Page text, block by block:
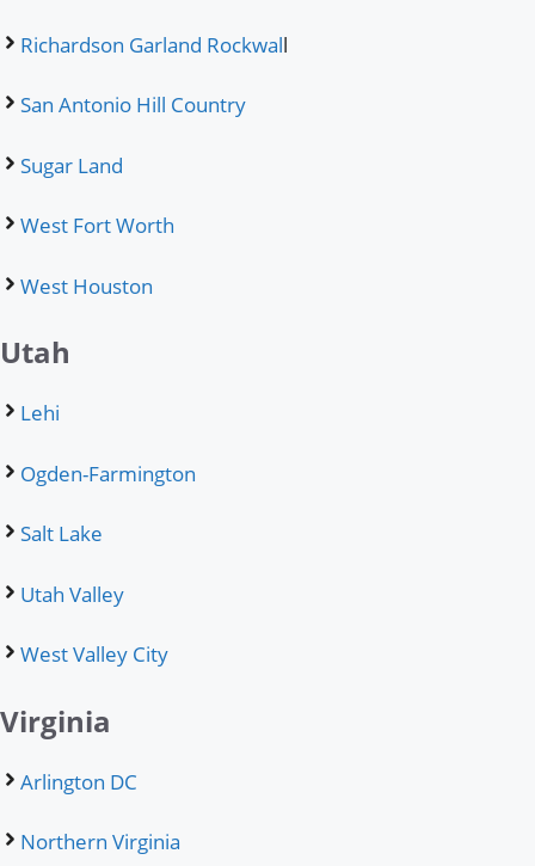
Richardson Garland Rockwall
San Antonio Hill Country
Sugar Land
West Fort Worth
West Houston
Utah
Lehi
Ogden-Farmington
Salt Lake
Utah Valley
West Valley City
Virginia
Arlington DC
Northern Virginia